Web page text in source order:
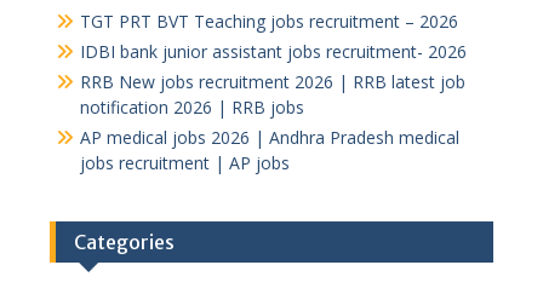
TGT PRT BVT Teaching jobs recruitment – 2026
IDBI bank junior assistant jobs recruitment- 2026
RRB New jobs recruitment 2026 | RRB latest job
notification 2026 | RRB jobs
AP medical jobs 2026 | Andhra Pradesh medical
jobs recruitment | AP jobs
Categories